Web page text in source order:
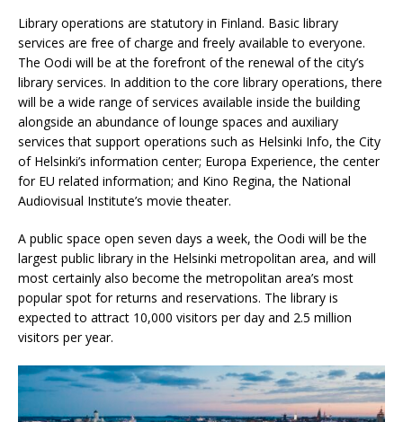
Library operations are statutory in Finland. Basic library
services are free of charge and freely available to everyone.
The Oodi will be at the forefront of the renewal of the city’s
library services. In addition to the core library operations, there
will be a wide range of services available inside the building
alongside an abundance of lounge spaces and auxiliary
services that support operations such as Helsinki Info, the City
of Helsinki’s information center; Europa Experience, the center
for EU related information; and Kino Regina, the National
Audiovisual Institute’s movie theater.
A public space open seven days a week, the Oodi will be the
largest public library in the Helsinki metropolitan area, and will
most certainly also become the metropolitan area’s most
popular spot for returns and reservations. The library is
expected to attract 10,000 visitors per day and 2.5 million
visitors per year.